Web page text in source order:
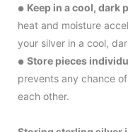
● Keep in a cool, dark
heat and moisture
your silver in a cool,
● Store pieces
prevents any chance
each other.